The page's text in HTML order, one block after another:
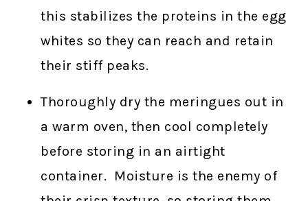
this stabilizes the proteins in the egg
whites so they can reach and retain
their stiff peaks.
Thoroughly dry the meringues out in
a warm oven, then cool completely
before storing in an airtight
container. Moisture is the enemy of